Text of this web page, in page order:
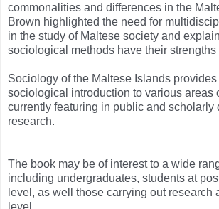
commonalities and differences in the
Brown highlighted the need for
in the study of Maltese society and
sociological methods have their
Sociology of the Maltese Islands provides
sociological introduction to various areas
currently featuring in public and scholarly
research.
The book may be of interest to a wide
including undergraduates, students at
level, as well those carrying out research
level.